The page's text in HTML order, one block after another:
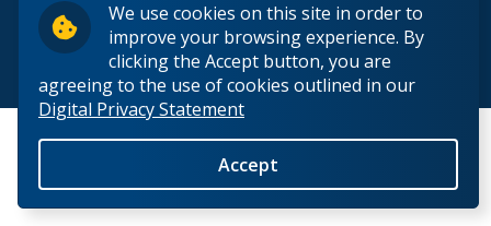
We use cookies on this site in order to
improve your browsing experience. By
clicking the Accept button, you are
agreeing to the use of cookies outlined in our
Digital Privacy Statement
Accept
Back to Top